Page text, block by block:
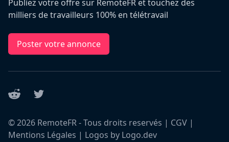
Publiez votre offre sur RemoteFR et touchez des
milliers de travailleurs 100% en télétravail
Poster votre annonce
Reddit Twitter
©2026 RemoteFR - Tous droits reservés | CGV |
Mentions Légales | Logos by Logo.dev